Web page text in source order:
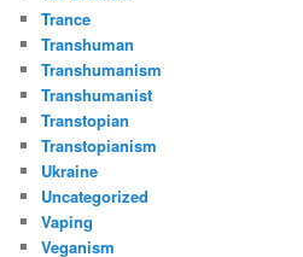
Trance
Transhuman
Transhumanism
Transhumanist
Transtopian
Transtopianism
Ukraine
Uncategorized
Vaping
Veganism